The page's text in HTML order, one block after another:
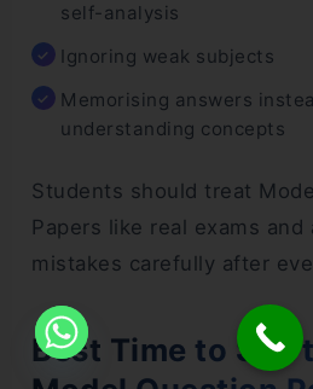
self-analysis
Ignoring weak subjects
Memorising answers
understanding concepts
Students should treat
Papers like real exams and
mistakes carefully after
Best Time to